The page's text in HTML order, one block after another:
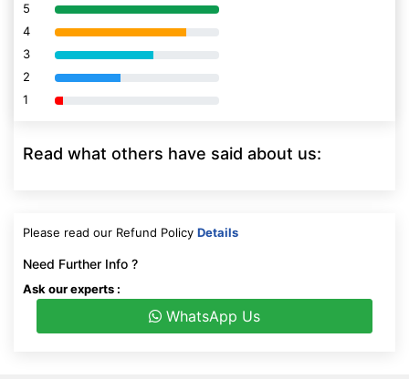
5 80% Complete (danger)
4 80% Complete (danger)
3 80% Complete (danger)
2 80% Complete (danger)
1 80% Complete (danger)
Read what others have said about us:
Please read our Refund Policy Details
Need Further Info ?
Ask our experts :
WhatsApp Us